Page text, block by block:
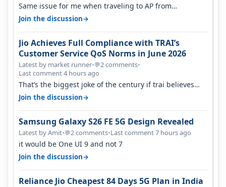
Same issue for me when traveling to AP from
karnataka, there is high latency of…
Join the discussion→
Jio Achieves Full Compliance with TRAI’s
Customer Service QoS Norms in June 2026
Latest by market runner•💬2 comments•
Last comment 4 hours ago
That’s the biggest joke of the century if trai believes
there is zero complaints…
Join the discussion→
Samsung Galaxy S26 FE 5G Design Revealed
Latest by Amit•💬2 comments•Last comment 7 hours ago
it would be One UI 9 and not 7
Join the discussion→
Reliance Jio Cheapest 84 Days 5G Plan in India